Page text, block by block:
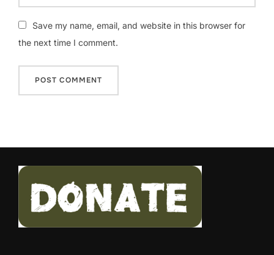
Save my name, email, and website in this browser for
the next time I comment.